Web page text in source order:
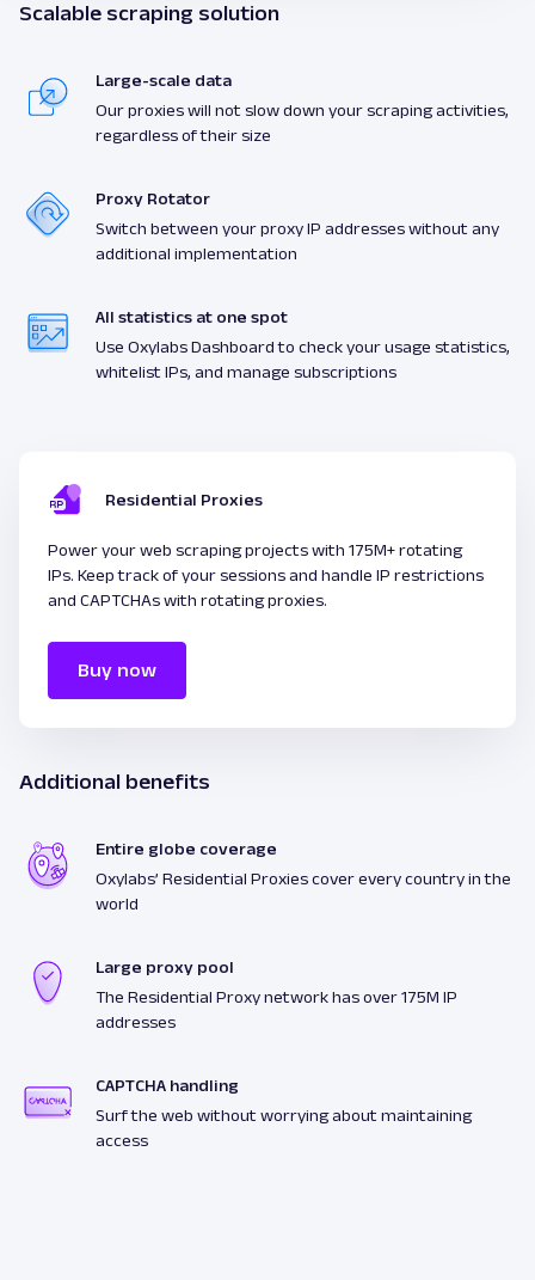
Scalable scraping solution
Large-scale data
Our proxies will not slow down your scraping activities,
regardless of their size
Proxy Rotator
Switch between your proxy IP addresses without any
additional implementation
All statistics at one spot
Use Oxylabs Dashboard to check your usage statistics,
whitelist IPs, and manage subscriptions
Residential Proxies
Power your web scraping projects with 175M+ rotating
IPs. Keep track of your sessions and handle IP restrictions
and CAPTCHAs with rotating proxies.
Buy now
Additional benefits
Entire globe coverage
Oxylabs’ Residential Proxies cover every country in the
world
Large proxy pool
The Residential Proxy network has over 175M IP
addresses
CAPTCHA handling
Surf the web without worrying about maintaining
access